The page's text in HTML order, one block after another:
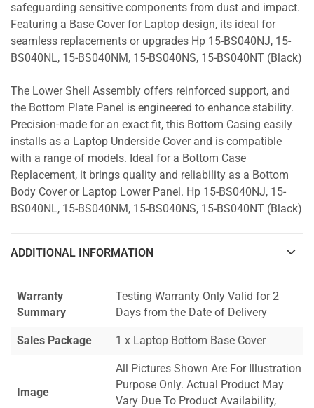
safeguarding sensitive components from dust and impact.
Featuring a Base Cover for Laptop design, its ideal for
seamless replacements or upgrades Hp 15-BS040NJ, 15-
BS040NL, 15-BS040NM, 15-BS040NS, 15-BS040NT (Black)
The Lower Shell Assembly offers reinforced support, and
the Bottom Plate Panel is engineered to enhance stability.
Precision-made for an exact fit, this Bottom Casing easily
installs as a Laptop Underside Cover and is compatible
with a range of models. Ideal for a Bottom Case
Replacement, it brings quality and reliability as a Bottom
Body Cover or Laptop Lower Panel. Hp 15-BS040NJ, 15-
BS040NL, 15-BS040NM, 15-BS040NS, 15-BS040NT (Black)
ADDITIONAL INFORMATION
Warranty
Summary
Testing Warranty Only Valid for 2
Days from the Date of Delivery
Sales Package 1 x Laptop Bottom Base Cover
Image
All Pictures Shown Are For Illustration
Purpose Only. Actual Product May
Vary Due To Product Availability,